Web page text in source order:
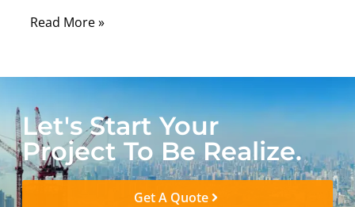
Read More »
Let's Start Your
Project To Be Realize.
Get A Quote